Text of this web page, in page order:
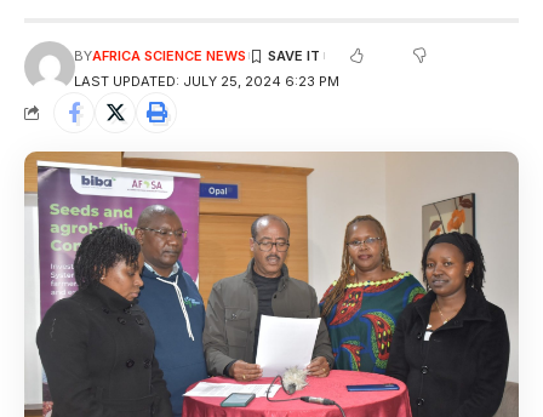
LAST UPDATED: JULY 25, 2024 6:23 PM
BYAFRICA SCIENCE NEWS